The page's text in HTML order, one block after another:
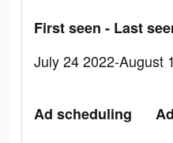
First seen - Last
July 24 2022-August
Ad scheduling